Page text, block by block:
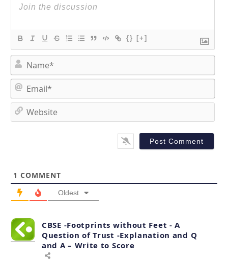
{} [+]
a
em
ie
1 COMMENT
Oldest
CBSE -Footprints without Feet - A
Question of Trust -Explanation and Q
and A – Write to Score